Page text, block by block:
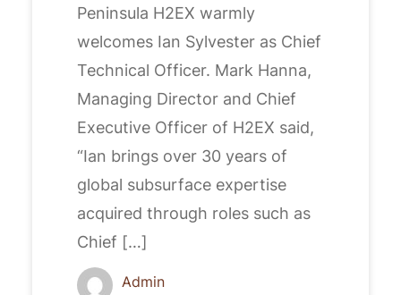
Peninsula H2EX warmly
welcomes Ian Sylvester as Chief
Technical Officer. Mark Hanna,
Managing Director and Chief
Executive Officer of H2EX said,
“Ian brings over 30 years of
global subsurface expertise
acquired through roles such as
Chief […]
Admin